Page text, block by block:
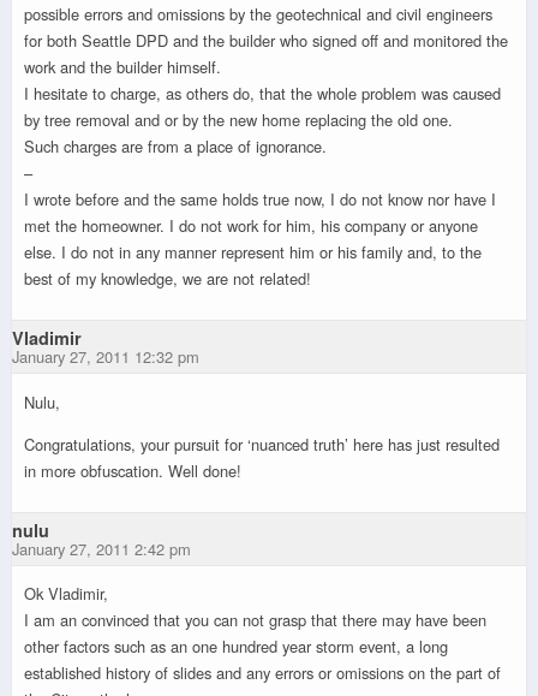
possible errors and omissions by the geotechnical and civil engineers
for both Seattle DPD and the builder who signed off and monitored the
work and the builder himself.
I hesitate to charge, as others do, that the whole problem was caused
by tree removal and or by the new home replacing the old one.
Such charges are from a place of ignorance.
–
I wrote before and the same holds true now, I do not know nor have I
met the homeowner. I do not work for him, his company or anyone
else. I do not in any manner represent him or his family and, to the
best of my knowledge, we are not related!
Vladimir
January 27, 2011 12:32 pm
Nulu,
Congratulations, your pursuit for ‘nuanced truth’ here has just resulted
in more obfuscation. Well done!
nulu
January 27, 2011 2:42 pm
Ok Vladimir,
I am an convinced that you can not grasp that there may have been
other factors such as an one hundred year storm event, a long
established history of slides and any errors or omissions on the part of